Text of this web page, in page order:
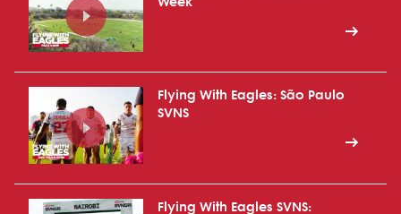
Flying With Eagles: São Paulo
SVNS
Flying With Eagles SVNS: